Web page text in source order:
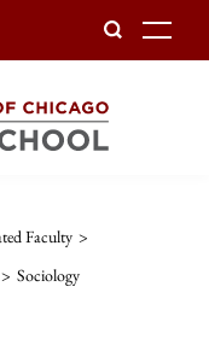
Faculty >
> Sociology